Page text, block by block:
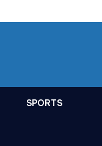
SPORTS